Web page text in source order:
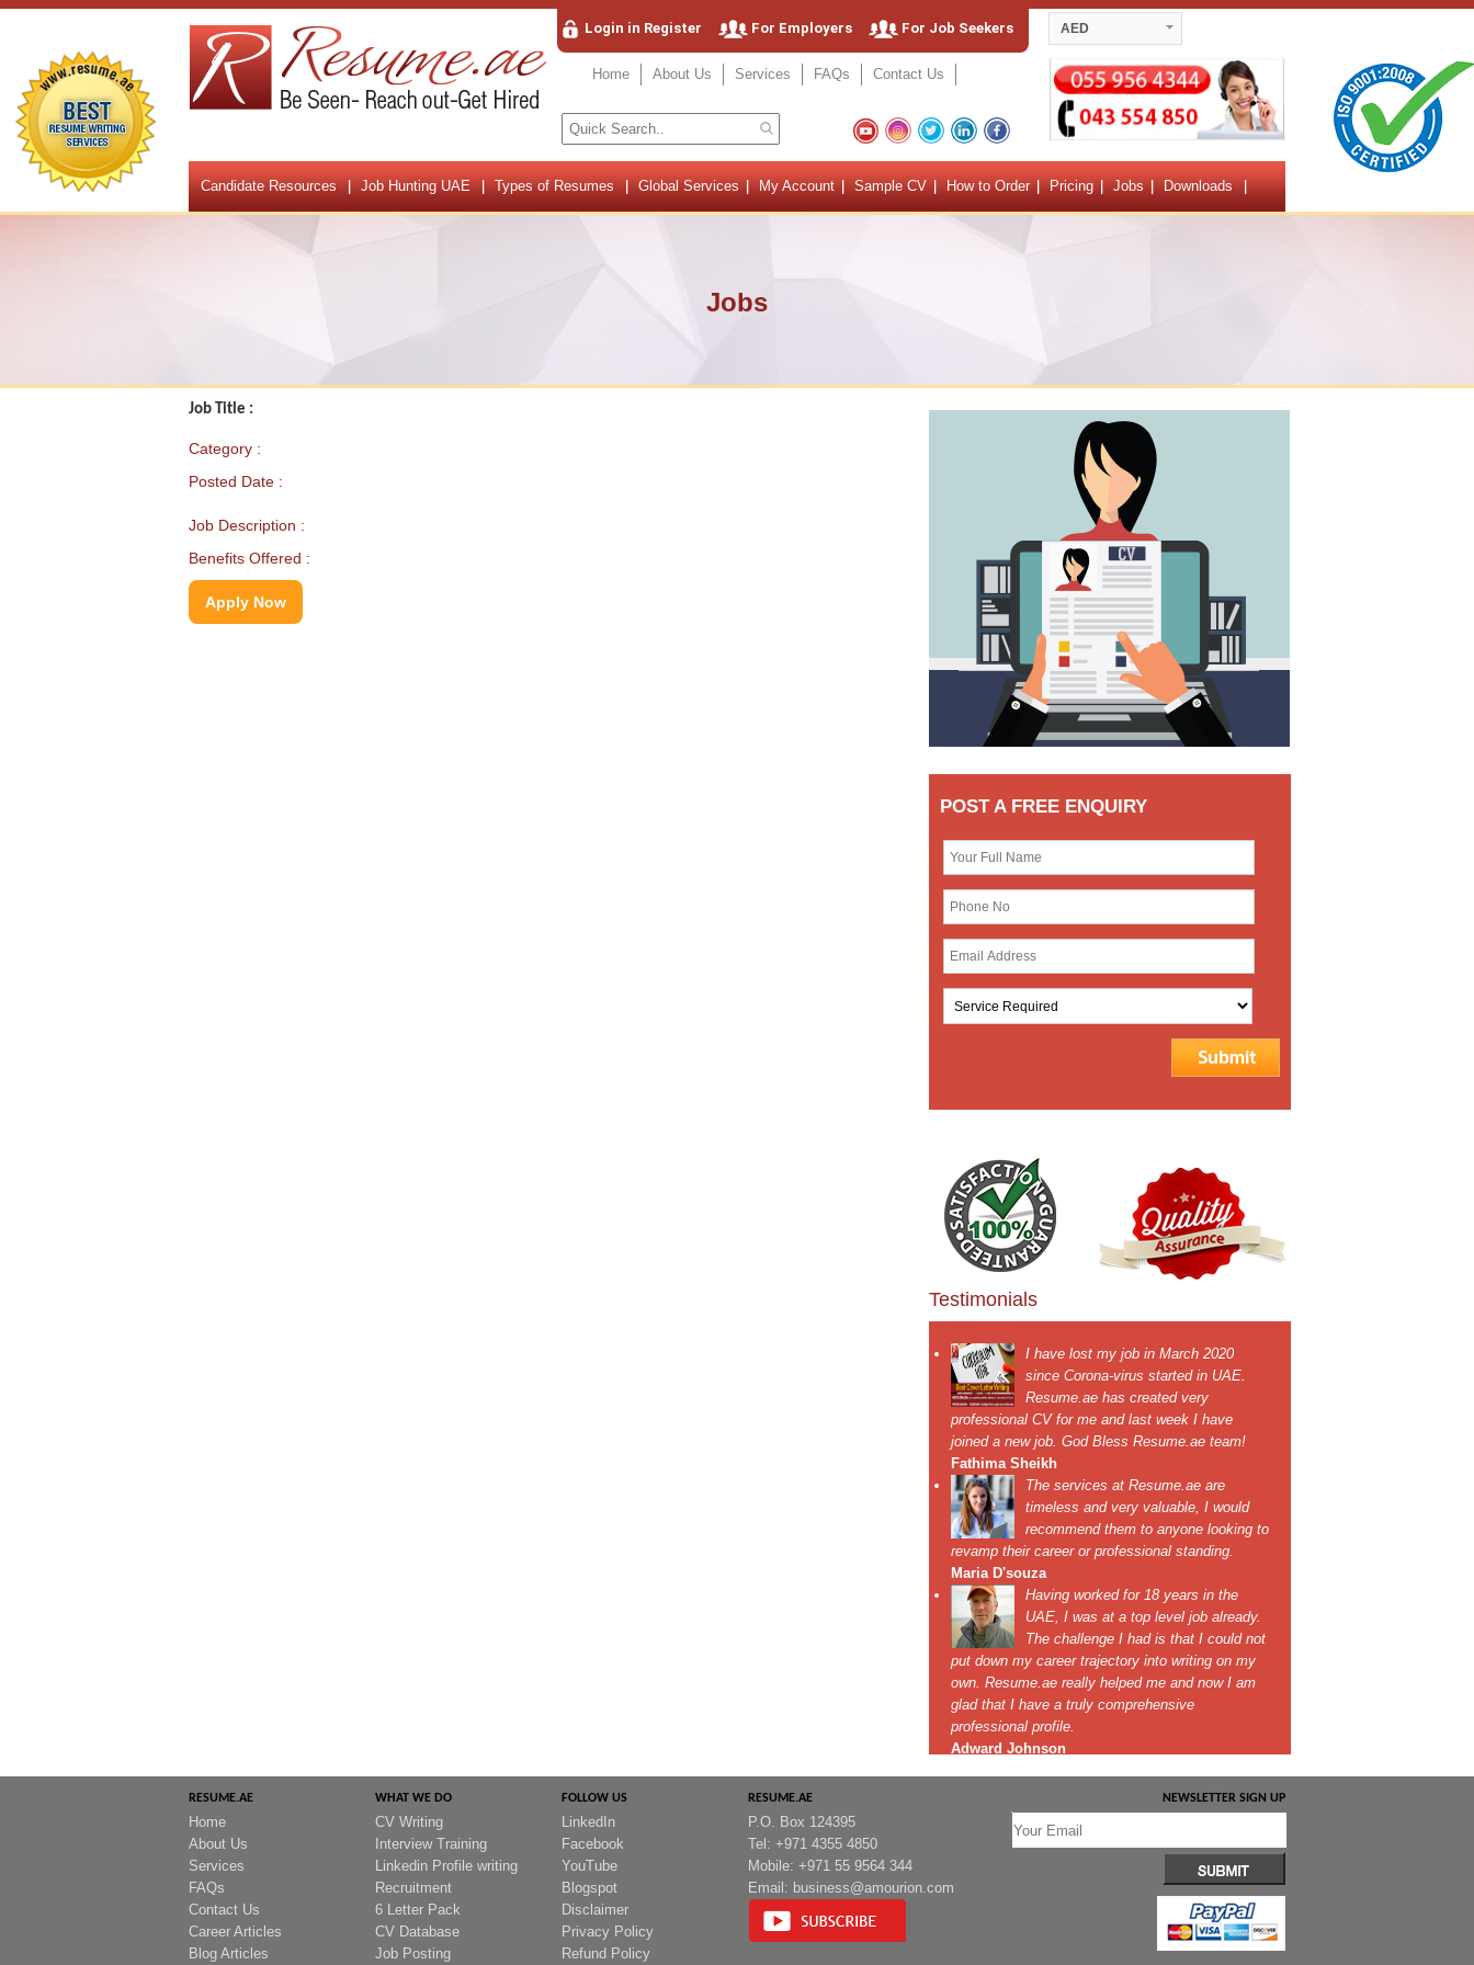
AED
Login in Register For Employers For Job Seekers
Contact Us
FAQs
Services
About Us
Home
Candidate Resources Job Hunting UAE Types of Resumes Global Services My Account Sample CV How to Order Pricing Jobs Downloads
Jobs
Job Title :
Category :
Posted Date :
Job Description :
Benefits Offered :
Apply Now
RESUME.AE
Home
About Us
Services
FAQs
Contact Us
Career Articles
Blog Articles
WHAT WE DO
CV Writing
Interview Training
Linkedin Profile writing
Recruitment
6 Letter Pack
CV Database
Job Posting
FOLLOW US
LinkedIn
Facebook
YouTube
Blogspot
Disclaimer
Privacy Policy
Refund Policy
RESUME.AE
P.O. Box 124395
Tel: +971 4355 4850
Mobile: +971 55 9564 344
Email: business@amourion.com
NEWSLETTER SIGN UP